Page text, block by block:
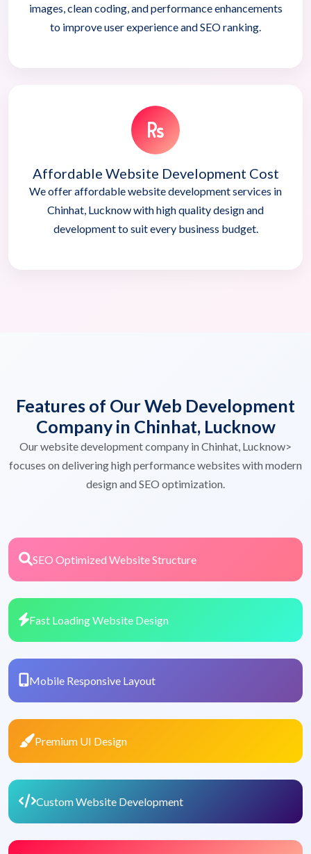
images, clean coding, and performance enhancements
to improve user experience and SEO ranking.
Affordable Website Development Cost
We offer affordable website development services in
Chinhat, Lucknow with high quality design and
development to suit every business budget.
Features of Our Web Development
Company in Chinhat, Lucknow
Our website development company in Chinhat, Lucknow>
focuses on delivering high performance websites with modern
design and SEO optimization.
SEO Optimized Website Structure
Fast Loading Website Design
Mobile Responsive Layout
Premium UI Design
Custom Website Development